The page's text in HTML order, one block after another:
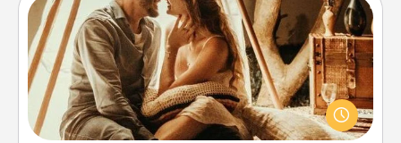
Home Camping
Go camping—in your living room! You're never too
old to transform your living room into a couple’s
camping experience once again—only now, you